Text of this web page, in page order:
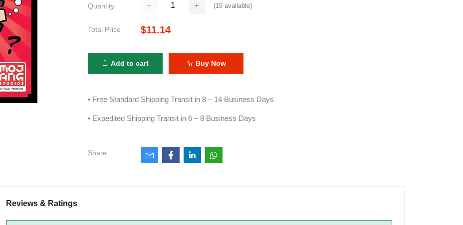
Quantity (15available)
Total Price $11.14
Add to cart Buy Now
• Free Standard Shipping Transit in 8 – 14 Business Days
• Expedited Shipping Transit in 6 – 8 Business Days
Share
Reviews & Ratings